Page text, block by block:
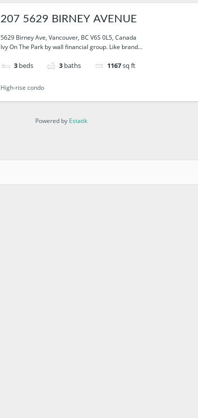
207 5629 BIRNEY AVENUE
5629 Birney Ave, Vancouver, BC V6S 0L5, Canada
Ivy On The Park by wall financial group. Like brand...
3 beds 3 baths 1167sq ft
High-rise condo
Powered by Estatik